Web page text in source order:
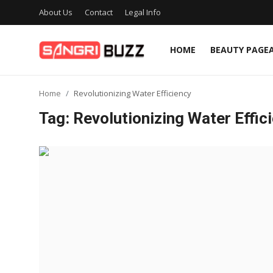
About Us Contact Legal Info
HOME BEAUTY
Entertainment
Home Revolutionizing Water Efficiency
Tag: Revolutionizing Water